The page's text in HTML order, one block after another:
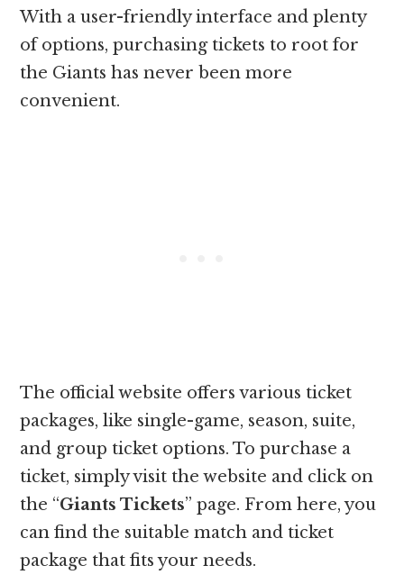
With a user-friendly interface and plenty
of options, purchasing tickets to root for
the Giants has never been more
convenient.
The official website offers various ticket
packages, like single-game, season, suite,
and group ticket options. To purchase a
ticket, simply visit the website and click on
the “Giants Tickets” page. From here, you
can find the suitable match and ticket
package that fits your needs.